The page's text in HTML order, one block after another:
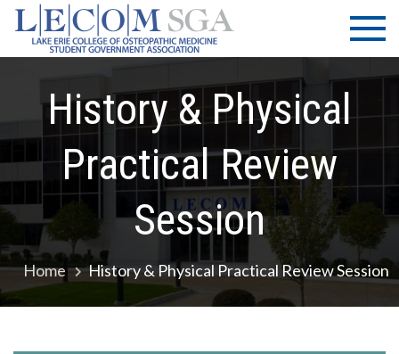
Skip
content
LECOM
| SGA
Lake Erie
College of
Osteopathic
Medicine |
Student
Association
History & Physical
Practical Review
Session
Home History & Physical Practical Review Session